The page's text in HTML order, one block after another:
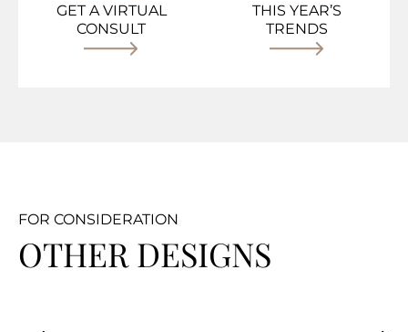
GET A VIRTUAL
CONSULT
THIS YEAR’S
TRENDS
FOR CONSIDERATION
OTHER DESIGNS